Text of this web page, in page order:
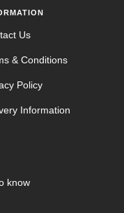
Us
& Conditions
Policy
Information
know